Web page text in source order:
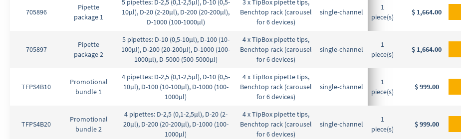
705896
Pipette
package 1
5 pipettes: D-2,5 (0,1-2,5µl), D-10 (0,5-
10µl), D-20 (2-20µl), D-200 (20-200µl),
D-1000 (100-1000µl)
3 x TipBox pipette tips,
Benchtop rack (carousel
for 6 devices)
single-channel
705897
Pipette
package 2
5 pipettes: D-10 (0,5-10µl), D-100 (10-
100µl), D-200 (20-200µl), D-1000 (100-
1000µl), D-5000 (500-5000µl)
4 x TipBox pipette tips,
Benchtop rack (carousel
for 6 devices)
single-channel
TFPS4B10
Promotional
bundle 1
4 pipettes: D-2,5 (0,1-2,5µl), D-10 (0,5-
10µl), D-100 (10-100µl), D-1000 (100-
1000µl)
4 x TipBox pipette tips,
Benchtop rack (carousel
for 6 devices)
single-channel
TFPS4B20
Promotional
bundle 2
4 pipettes: D-2,5 (0,1-2,5µl), D-20 (2-
20µl), D-200 (20-200µl), D-1000 (100-
1000µl)
4 x TipBox pipette tips,
Benchtop rack (carousel
for 6 devices)
single-channel
1
piece(s)
$ 1,664.00
1
piece(s)
$ 1,664.00
1
piece(s)
$ 999.00
1
piece(s)
$ 999.00